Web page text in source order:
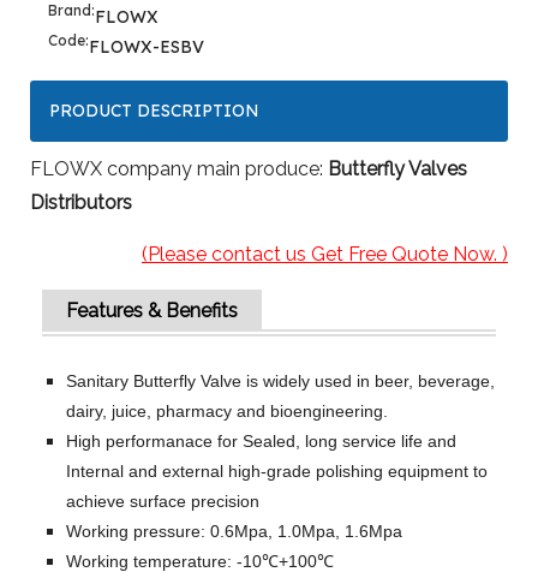
Brand:FLOWX
Code:FLOWX-ESBV
PRODUCT DESCRIPTION
FLOWX company main produce: Butterfly Valves
Distributors
(Please contact us Get Free Quote Now. )
Features & Benefits
Sanitary Butterfly Valve is widely used in beer, beverage,
dairy, juice, pharmacy and bioengineering.
High performanace for Sealed, long service life and
Internal and external high-grade polishing equipment to
achieve surface precision
Working pressure: 0.6Mpa, 1.0Mpa, 1.6Mpa
Working temperature: -10℃+100℃